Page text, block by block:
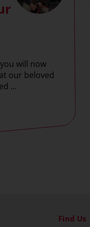
will now
our beloved
...
Find Us